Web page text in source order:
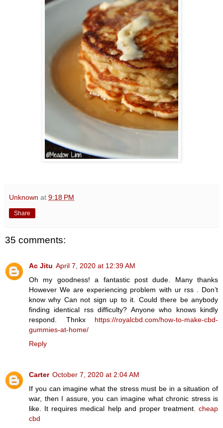
Unknown at 9:18 PM
Share
35 comments:
Ac Jitu April 7, 2020 at 12:39 AM
Oh my goodness! a fantastic post dude. Many thanks
However We are experiencing problem with ur rss . Don’t
know why Can not sign up to it. Could there be anybody
finding identical rss difficulty? Anyone who knows kindly
respond. Thnkx https://royalcbd.com/how-to-make-cbd-
gummies-at-home/
Reply
Carter October 7, 2020 at 2:04 AM
If you can imagine what the stress must be in a situation of
war, then I assure, you can imagine what chronic stress is
like. It requires medical help and proper treatment. cheap
cbd